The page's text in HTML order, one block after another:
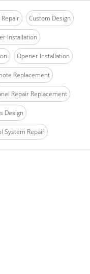
Custom Design
Installation
Opener Installation
Replacement
Repair Replacement
Design
System Repair